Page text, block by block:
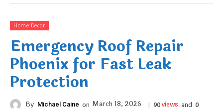
Home Decor
Emergency Roof Repair
Phoenix for Fast Leak
Protection
By Michael Caine on March 18, 2026 | 90views and 0